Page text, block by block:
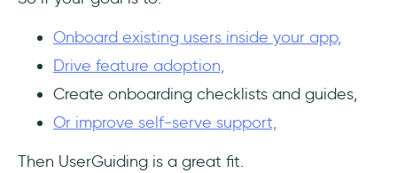
Onboard existing users inside your app,
Drive feature adoption,
Create onboarding checklists and guides,
Or improve self-serve support,
Then UserGuiding is a great fit.